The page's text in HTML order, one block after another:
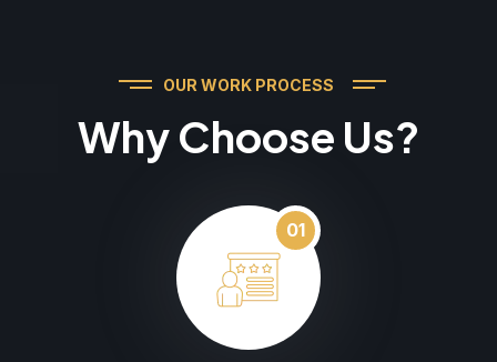
OUR WORK PROCESS
Why Choose Us?
01